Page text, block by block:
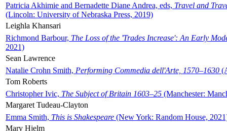
Patricia Akhimie and Bernadette Diane Andrea, eds, Travel and
(Lincoln: University of Nebraska Press, 2019)
Leighla Khansari
Richmond Barbour, The Loss of the 'Trades Increase': An Early
2021)
Sean Lawrence
Natalie Crohn Smith, Performing Commedia dell'Arte, 1570–1630
Tom Roberts
Christopher Ivic, The Subject of Britain 1603–25 (Manchester:
Margaret Tudeau-Clayton
Emma Smith, This is Shakespeare (New York: Random House,
Mary Hjelm